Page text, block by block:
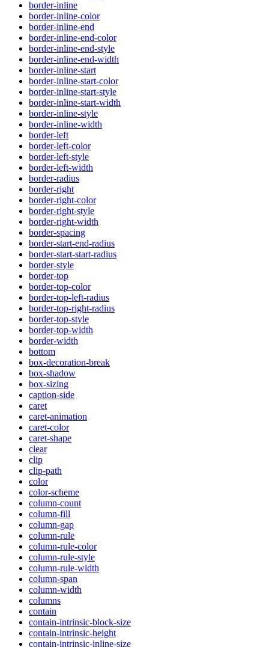
border-inline
border-inline-color
border-inline-end
border-inline-end-color
border-inline-end-style
border-inline-end-width
border-inline-start
border-inline-start-color
border-inline-start-style
border-inline-start-width
border-inline-style
border-inline-width
border-left
border-left-color
border-left-style
border-left-width
border-radius
border-right
border-right-color
border-right-style
border-right-width
border-spacing
border-start-end-radius
border-start-start-radius
border-style
border-top
border-top-color
border-top-left-radius
border-top-right-radius
border-top-style
border-top-width
border-width
bottom
box-decoration-break
box-shadow
box-sizing
caption-side
caret
caret-animation
caret-color
caret-shape
clear
clip
clip-path
color
color-scheme
column-count
column-fill
column-gap
column-rule
column-rule-color
column-rule-style
column-rule-width
column-span
column-width
columns
contain
contain-intrinsic-block-size
contain-intrinsic-height
contain-intrinsic-inline-size